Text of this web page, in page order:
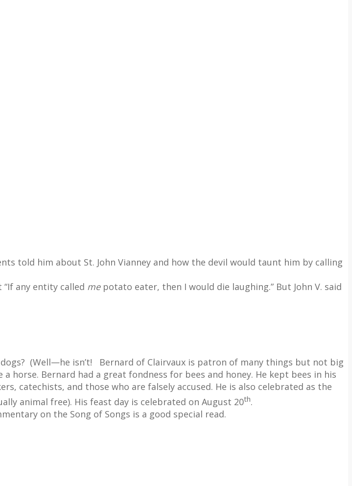
told him about St. John Vianney and how the devil would taunt him by calling
“If any entity called mepotato eater, then I would die laughing.” But John V. said
(Well—he isn’t!
Bernard of Clairvaux is patron of many things but not big
horse. Bernard had a great fondness for bees and honey. He kept bees in his
catechists, and those who are falsely accused. He is also celebrated as the
animal free). His feast day is celebrated on August 20th.
on the Song of Songs is a good special read.